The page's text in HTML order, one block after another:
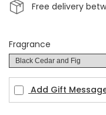
Free delivery
Fragrance
Add Gift